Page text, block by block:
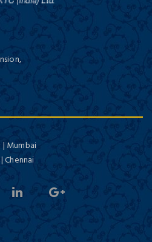
Mumbai
Chennai